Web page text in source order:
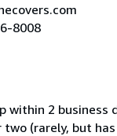
8008
within 2 business
two (rarely, but